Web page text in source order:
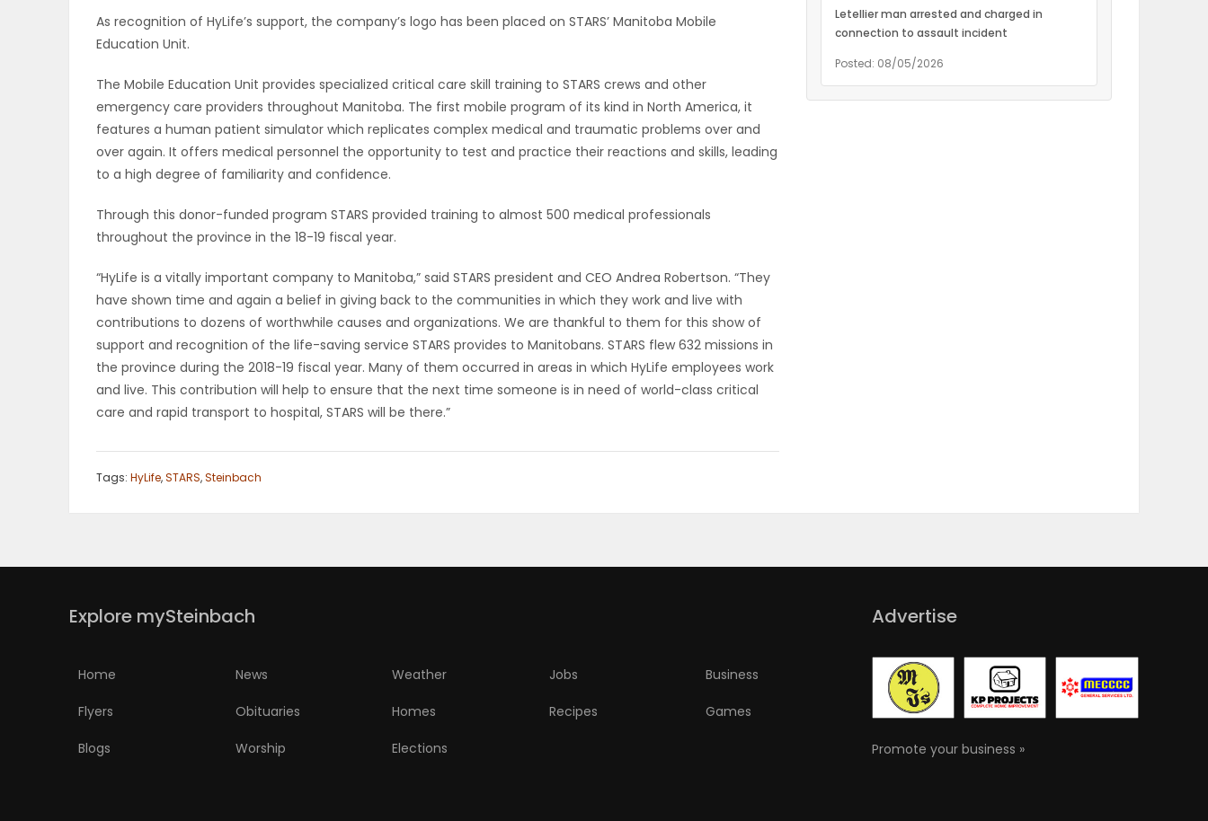
As recognition of HyLife’s support, the company’s logo has been placed on STARS’ Manitoba Mobile
Education Unit.
The Mobile Education Unit provides specialized critical care skill training to STARS crews and other
emergency care providers throughout Manitoba. The first mobile program of its kind in North America, it
features a human patient simulator which replicates complex medical and traumatic problems over and
over again. It offers medical personnel the opportunity to test and practice their reactions and skills, leading
to a high degree of familiarity and confidence.
Through this donor-funded program STARS provided training to almost 500 medical professionals
throughout the province in the 18-19 fiscal year.
“HyLife is a vitally important company to Manitoba,” said STARS president and CEO Andrea Robertson. “They
have shown time and again a belief in giving back to the communities in which they work and live with
contributions to dozens of worthwhile causes and organizations. We are thankful to them for this show of
support and recognition of the life-saving service STARS provides to Manitobans. STARS flew 632 missions in
the province during the 2018-19 fiscal year. Many of them occurred in areas in which HyLife employees work
and live. This contribution will help to ensure that the next time someone is in need of world-class critical
care and rapid transport to hospital, STARS will be there.”
Tags: HyLife,STARS,Steinbach
Letellier man arrested and charged in
connection to assault incident
Posted: 08/05/2026
Explore mySteinbach
Home News Weather Jobs Business
Flyers Obituaries Homes Recipes Games
Blogs Worship Elections
Advertise
Promote your business »